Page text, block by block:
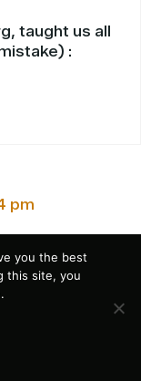
taught us all
:
pm
you the best
this site, you